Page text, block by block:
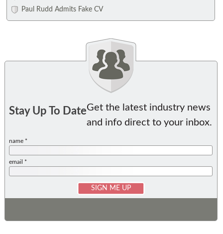
Paul Rudd Admits Fake CV
Stay Up To DateGet the latest industry news
and info direct to your inbox.
name *
email *